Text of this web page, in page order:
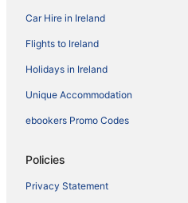
Car Hire in Ireland
Flights to Ireland
Holidays in Ireland
Unique Accommodation
ebookers Promo Codes
Policies
Privacy Statement